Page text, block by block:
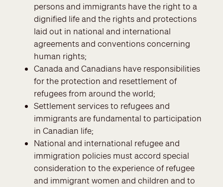
persons and immigrants have the right to a
dignified life and the rights and protections
laid out in national and international
agreements and conventions concerning
human rights;
Canada and Canadians have responsibilities
for the protection and resettlement of
refugees from around the world;
Settlement services to refugees and
immigrants are fundamental to participation
in Canadian life;
National and international refugee and
immigration policies must accord special
consideration to the experience of refugee
and immigrant women and children and to